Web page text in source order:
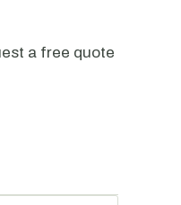
a free quote